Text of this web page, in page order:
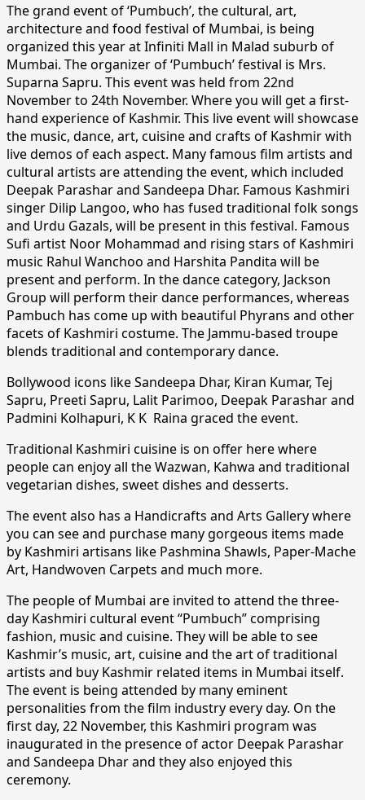
The grand event of ‘Pumbuch’, the cultural, art,
architecture and food festival of Mumbai, is being
organized this year at Infiniti Mall in Malad suburb of
Mumbai. The organizer of ‘Pumbuch’ festival is Mrs.
Suparna Sapru. This event was held from 22nd
November to 24th November. Where you will get a first-
hand experience of Kashmir. This live event will showcase
the music, dance, art, cuisine and crafts of Kashmir with
live demos of each aspect. Many famous film artists and
cultural artists are attending the event, which included
Deepak Parashar and Sandeepa Dhar. Famous Kashmiri
singer Dilip Langoo, who has fused traditional folk songs
and Urdu Gazals, will be present in this festival. Famous
Sufi artist Noor Mohammad and rising stars of Kashmiri
music Rahul Wanchoo and Harshita Pandita will be
present and perform. In the dance category, Jackson
Group will perform their dance performances, whereas
Pambuch has come up with beautiful Phyrans and other
facets of Kashmiri costume. The Jammu-based troupe
blends traditional and contemporary dance.
Bollywood icons like Sandeepa Dhar, Kiran Kumar, Tej
Sapru, Preeti Sapru, Lalit Parimoo, Deepak Parashar and
Padmini Kolhapuri, K K Raina graced the event.
Traditional Kashmiri cuisine is on offer here where
people can enjoy all the Wazwan, Kahwa and traditional
vegetarian dishes, sweet dishes and desserts.
The event also has a Handicrafts and Arts Gallery where
you can see and purchase many gorgeous items made
by Kashmiri artisans like Pashmina Shawls, Paper-Mache
Art, Handwoven Carpets and much more.
The people of Mumbai are invited to attend the three-
day Kashmiri cultural event “Pumbuch” comprising
fashion, music and cuisine. They will be able to see
Kashmir’s music, art, cuisine and the art of traditional
artists and buy Kashmir related items in Mumbai itself.
The event is being attended by many eminent
personalities from the film industry every day. On the
first day, 22 November, this Kashmiri program was
inaugurated in the presence of actor Deepak Parashar
and Sandeepa Dhar and they also enjoyed this
ceremony.